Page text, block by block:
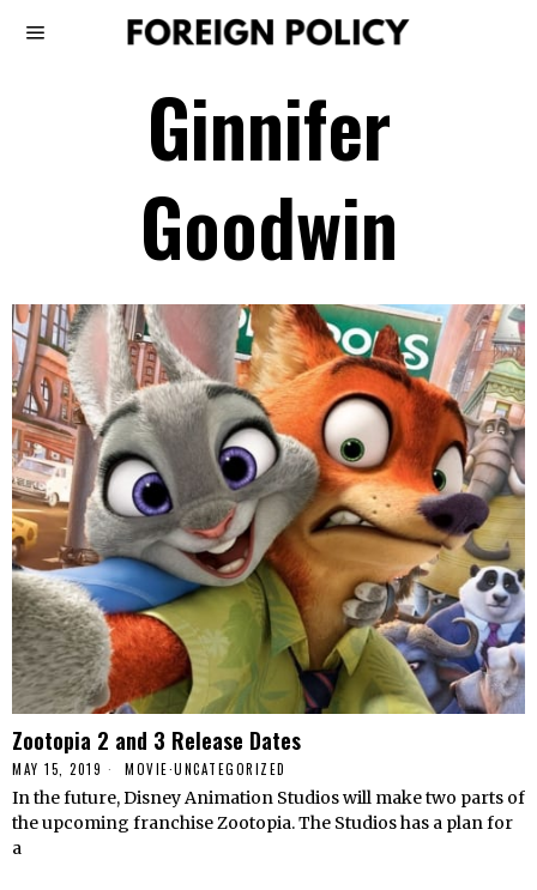
Ginnifer
Goodwin
Zootopia 2 and 3 Release Dates
MAY 15, 2019 MOVIE·UNCATEGORIZED
In the future, Disney Animation Studios will make two parts of
the upcoming franchise Zootopia. The Studios has a plan for
a